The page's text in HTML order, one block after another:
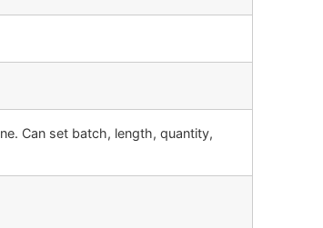
Can set batch, length, quantity,